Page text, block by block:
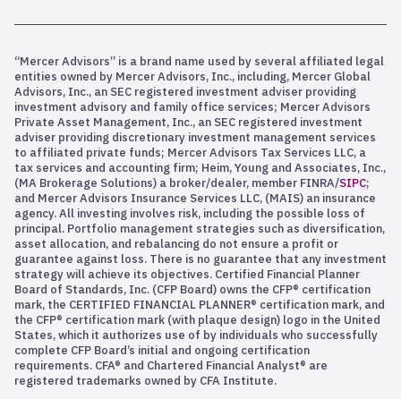
“Mercer Advisors” is a brand name used by several affiliated legal
entities owned by Mercer Advisors, Inc., including, Mercer Global
Advisors, Inc., an SEC registered investment adviser providing
investment advisory and family office services; Mercer Advisors
Private Asset Management, Inc., an SEC registered investment
adviser providing discretionary investment management services
to affiliated private funds; Mercer Advisors Tax Services LLC, a
tax services and accounting firm; Heim, Young and Associates, Inc.,
(MA Brokerage Solutions) a broker/dealer, member FINRA/SIPC;
and Mercer Advisors Insurance Services LLC, (MAIS) an insurance
agency. All investing involves risk, including the possible loss of
principal. Portfolio management strategies such as diversification,
asset allocation, and rebalancing do not ensure a profit or
guarantee against loss. There is no guarantee that any investment
strategy will achieve its objectives. Certified Financial Planner
Board of Standards, Inc. (CFP Board) owns the CFP® certification
mark, the CERTIFIED FINANCIAL PLANNER® certification mark, and
the CFP® certification mark (with plaque design) logo in the United
States, which it authorizes use of by individuals who successfully
complete CFP Board’s initial and ongoing certification
requirements. CFA® and Chartered Financial Analyst® are
registered trademarks owned by CFA Institute.